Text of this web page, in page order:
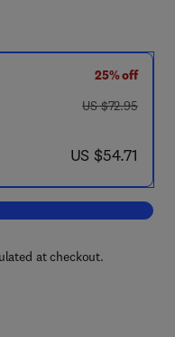
25% off
was US $72.95
US $72.95
now US $54.71
US $54.71
cart, Hearing
at checkout.